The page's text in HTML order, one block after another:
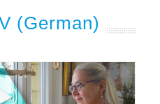
(German)